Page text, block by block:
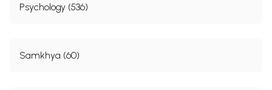
Psychology (536)
Samkhya (60)